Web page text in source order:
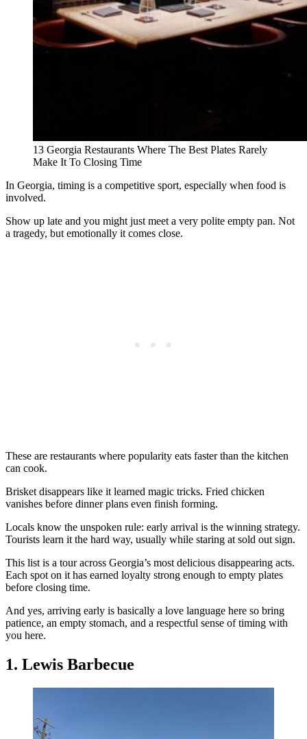
13 Georgia Restaurants Where The Best Plates Rarely
Make It To Closing Time
In Georgia, timing is a competitive sport, especially when food is
involved.
Show up late and you might just meet a very polite empty pan. Not
a tragedy, but emotionally it comes close.
These are restaurants where popularity eats faster than the kitchen
can cook.
Brisket disappears like it learned magic tricks. Fried chicken
vanishes before dinner plans even finish forming.
Locals know the unspoken rule: early arrival is the winning strategy.
Tourists learn it the hard way, usually while staring at sold out sign.
This list is a tour across Georgia’s most delicious disappearing acts.
Each spot on it has earned loyalty strong enough to empty plates
before closing time.
And yes, arriving early is basically a love language here so bring
patience, an empty stomach, and a respectful sense of timing with
you here.
1. Lewis Barbecue